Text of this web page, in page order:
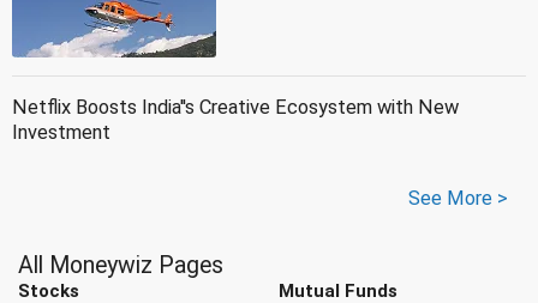
Netflix Boosts India''s Creative Ecosystem with New
Investment
See More >
All Moneywiz Pages
Stocks Mutual Funds